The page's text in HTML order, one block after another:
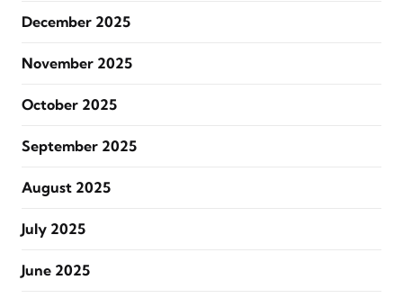
December 2025
November 2025
October 2025
September 2025
August 2025
July 2025
June 2025